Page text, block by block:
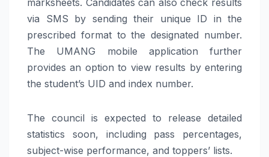
via SMS by sending their unique ID in the
prescribed format to the designated number.
The UMANG mobile application further
provides an option to view results by entering
the student’s UID and index number.
The council is expected to release detailed
statistics soon, including pass percentages,
subject-wise performance, and toppers’ lists.